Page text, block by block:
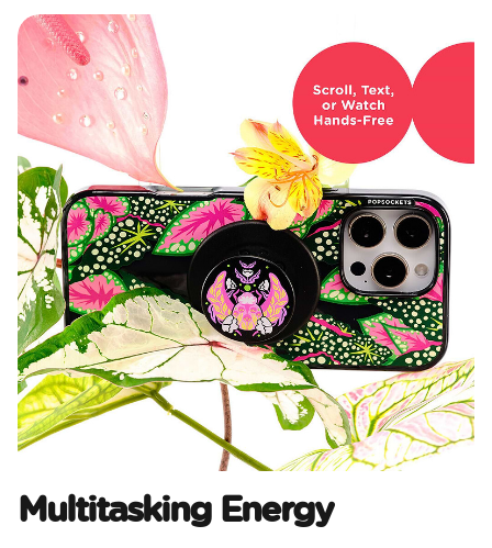
Multitasking Energy​